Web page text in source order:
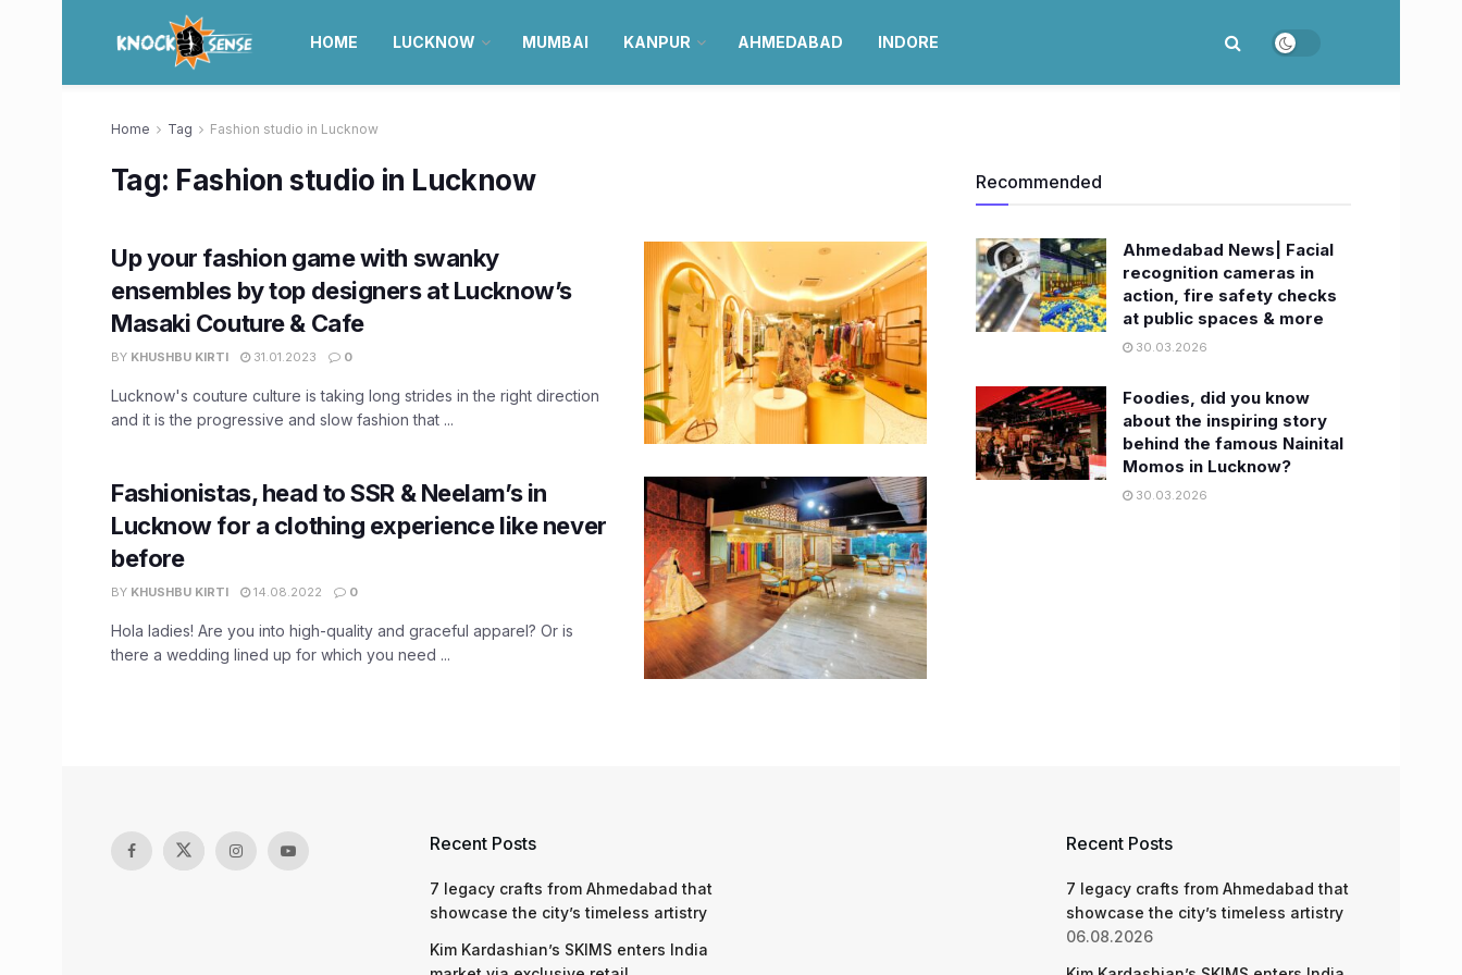
HOME LUCKNOW MUMBAI KANPUR AHMEDABAD INDORE
Home Tag Fashion studio in Lucknow
Tag: Fashion studio in Lucknow
Up your fashion game with swanky
ensembles by top designers at Lucknow’s
Masaki Couture & Cafe
BY KHUSHBU KIRTI 31.01.2023 0
Lucknow's couture culture is taking long strides in the right direction
and it is the progressive and slow fashion that ...
Fashionistas, head to SSR & Neelam’s in
Lucknow for a clothing experience like never
before
BY KHUSHBU KIRTI 14.08.2022 0
Hola ladies! Are you into high-quality and graceful apparel? Or is
there a wedding lined up for which you need ...
Recommended
Ahmedabad News| Facial
recognition cameras in
action, fire safety checks
at public spaces & more
30.03.2026
Foodies, did you know
about the inspiring story
behind the famous Nainital
Momos in Lucknow?
30.03.2026
Recent Posts
7 legacy crafts from Ahmedabad that
showcase the city’s timeless artistry
Kim Kardashian’s SKIMS enters India
Recent Posts
7 legacy crafts from Ahmedabad that
showcase the city’s timeless artistry
06.08.2026